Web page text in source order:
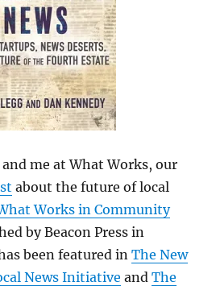
me at What Works, our
about the future of local
Works in Community
by Beacon Press in
been featured inThe New
News Initiative andThe